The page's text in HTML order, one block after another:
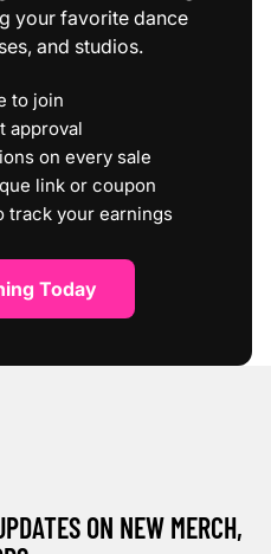
your favorite dance
and studios.
to join
approval
on every sale
link or coupon
track your earnings
Today
ON NEW MERCH,